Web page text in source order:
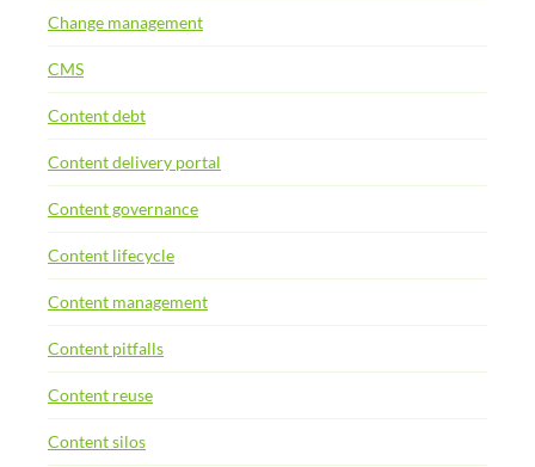
Change management
CMS
Content debt
Content delivery portal
Content governance
Content lifecycle
Content management
Content pitfalls
Content reuse
Content silos